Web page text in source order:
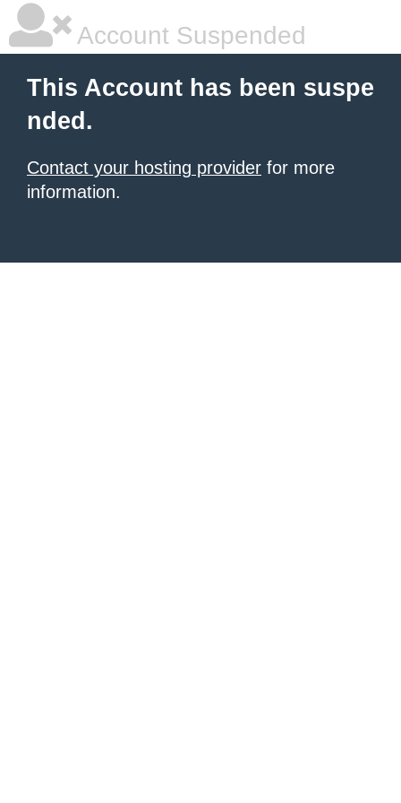
Account Suspended
This Account has been suspe
nded.
Contact your hosting provider for more
information.